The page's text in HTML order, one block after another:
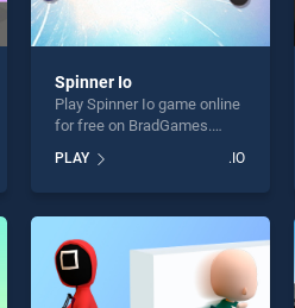
Spinner Io
Play Spinner Io game online
for free on BradGames.
one of our top skill games,
offering endless
challenge....
PLAY .IO